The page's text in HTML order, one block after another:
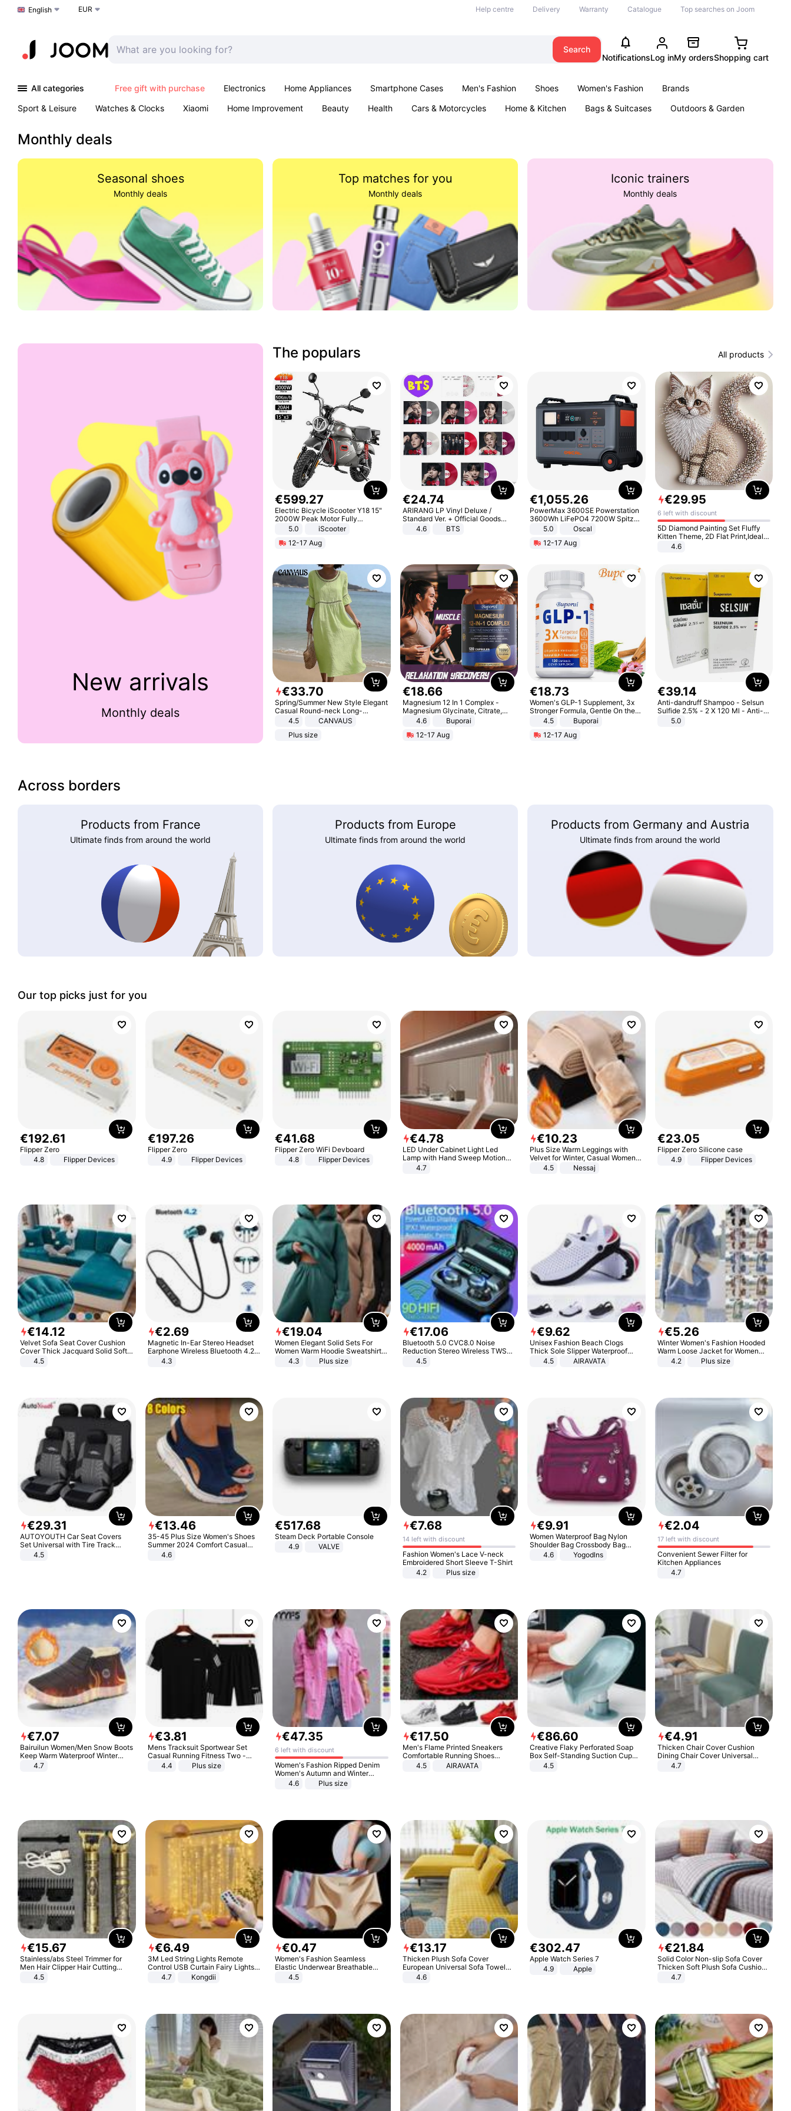
Choose a language
English EUR Help centre Delivery Warranty Catalogue Top searches on Joom
Search
NotificationsLog inMy ordersShopping cart
All categories Free gift with purchase Electronics Home Appliances Smartphone Cases Men's Fashion Shoes Women's Fashion
Brands
Sport & Leisure
Watches & Clocks Xiaomi Home Improvement Beauty Health Cars & Motorcycles Home & Kitchen Bags & Suitcases
Outdoors & Garden
Monthly deals
Seasonal shoes
Monthly deals
Top matches for you
Monthly deals
Iconic trainers
Monthly deals
New arrivals
Monthly deals
The populars All products
€599.27
Electric Bicycle iScooter Y18 15"
2000W Peak Motor Fully
Suspension Adult Electric
Motorcycle 48V 20AH With NFC
Unlock Max Loa 150Kg
5.0
iScooter
12-17 Aug
€24.74
ARIRANG LP Vinyl Deluxe /
Standard Ver. + Official Goods
Bonus KPOP
4.6 BTS
€1,055.26
PowerMax 3600SE Powerstation
3600Wh LiFePO4 7200W Spitze
Smart5.0
Oscal
12-17 Aug
€29.95
6 left with discount
5D Diamond Painting Set Fluffy
Kitten Theme, 2D Flat Print,Ideal
for Home Decor In Living Room,
Bedroom
4.6
€33.70
Spring/Summer New Style Elegant
Casual Round-neck Long-
sleeved Solid Color Women's
4.5
CANVAUS
Plus size
€18.66
Magnesium 12 In 1 Complex -
Magnesium Glycinate, Citrate,
Malate, L-Threonate
4.6
Buporai
12-17 Aug
€18.73
Women's GLP-1 Supplement, 3x
Stronger Formula, Gentle On the
Stomach, Natural GLP-1,
Promotes Digestion and Gut
Health - Vegan
4.5
Buporai
12-17 Aug
€39.14
Anti-dandruff Shampoo - Selsun
Sulfide 2.5% - 2 X 120 Ml - Anti-
dandruff - Hair Loss Prevention
5.0
Across borders
Products from France
Ultimate finds from around the world
Products from Europe
Ultimate finds from around the world
Products from Germany and Austria
Ultimate finds from around the world
Our top picks just for you
€192.61
Flipper Zero
4.8
Flipper Devices
€197.26
Flipper Zero
4.9
Flipper Devices
€41.68
Flipper Zero WiFi Devboard
4.8
Flipper Devices
€4.78
LED Under Cabinet Light Led
Lamp with Hand Sweep Motion
Sensor USB Port Lights Kitchen
4.7
€10.23
Plus Size Warm Leggings with
Velvet for Winter, Casual Women's
Sexy Pants
4.5 Nessaj
€23.05
Flipper Zero Silicone case
4.9
Flipper Devices
€14.12
Velvet Sofa Seat Cover Cushion
Cover Thick Jacquard Solid Soft
Stretch Sofa Slipcovers Funiture
4.5
€2.69
Magnetic In-Ear Stereo Headset
Earphone Wireless Bluetooth 4.2
Headphone Gift
4.3
€19.04
Women Elegant Solid Sets For
Women Warm Hoodie Sweatshirts
And Long Pant Fashion Two Piece
4.3 Plus size
€17.06
Bluetooth 5.0 CVC8.0 Noise
Reduction Stereo Wireless TWS
Bluetooth Headset
4.5
€9.62
Unisex Fashion Beach Clogs
Thick Sole Slipper Waterproof
Anti-Slip Sandals Flip Flops for
4.5 AIRAVATA
€5.26
Winter Women's Fashion Hooded
Warm Loose Jacket for Women
Patchwork Outerwear Zipper
4.2 Plus size
€29.31
AUTOYOUTH Car Seat Covers
Set Universal with Tire Track
Detail Styling Car Seat Protector
4.5
€13.46
35-45 Plus Size Women's Shoes
Summer 2024 Comfort Casual
Sport Sandals Women Beach
Wedge Sandals Women Platform
4.6
€517.68
Steam Deck Portable Console
4.9
VALVE
€7.68
14 left with discount
Fashion Women's Lace V-neck
Embroidered Short Sleeve T-Shirt
4.2
Plus size
€9.91
Women Waterproof Bag Nylon
Shoulder Bag Crossbody Bag
Casual Handbags
4.6 Yogodlns
€2.04
17 left with discount
Convenient Sewer Filter for
Kitchen Appliances
4.7
€7.07
Bairuilun Women/Men Snow Boots
Keep Warm Waterproof Winter
Shoes
4.7
€3.81
Mens Tracksuit Sportwear Set
Casual Running Fitness Two -
Piece Set
4.4 Plus size
€47.35
6 left with discount
Women's Fashion Ripped Denim
Women's Autumn and Winter
Long-sleeved Casual Lapel Top
4.6 Plus size
€17.50
Men's Flame Printed Sneakers
Comfortable Running Shoes
Outdoor Men Athletic Shoes
4.5 AIRAVATA
€86.60
Creative Flaky Perforated Soap
Box Self-Standing Suction Cup
Draining Bathroom Soap Storage
4.5
€4.91
Thicken Chair Cover Cushion
Dining Chair Cover Universal
Stool Cover Seat Cover Stretch
4.7
€15.67
Stainless/abs Steel Trimmer for
Men Hair Clipper Hair Cutting
Machine Professional Baldheaded
4.5
€6.49
3M Led String Lights Remote
Control USB Curtain Fairy Lights
Garland Led For Wedding Party
Christmas Window Home Outdoor
4.7 Kongdii
€0.47
Women's Fashion Seamless
Elastic Underwear Breathable
Quick-Dry Ice Silk Panties Briefs
4.5
€13.17
Thicken Plush Sofa Cover
European Universal Sofa Towel
Cover Slip Resistant Couch Cover
4.6
€302.47
Apple Watch Series 7
4.9
Apple
€21.84
Solid Color Non-slip Sofa Cover
Thicken Soft Plush Sofa Cushion
Towel for Living Room Furniture
4.7